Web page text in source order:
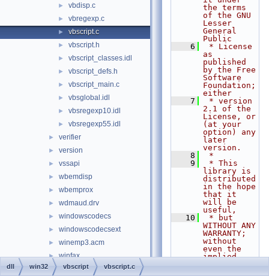
► vbdisp.c
► vbregexp.c
► vbscript.c
► vbscript.h
► vbscript_classes.idl
► vbscript_defs.h
► vbscript_main.c
► vbsglobal.idl
► vbsregexp10.idl
► vbsregexp55.idl
► verifier
► version
► vssapi
► wbemdisp
► wbemprox
► wdmaud.drv
► windowscodecs
► windowscodecsext
► winemp3.acm
► winfax
► wing32
the terms
of the GNU
Lesser
General
Public
    6
* License
as
published
by the Free
Software
Foundation;
either
    7
* version
2.1 of the
License, or
(at your
option) any
later
version.
    8
*
    9
* This
library is
distributed
in the hope
that it
will be
useful,
   10
* but
WITHOUT ANY
WARRANTY;
without
even the
implied
dll win32 vbscript vbscript.c